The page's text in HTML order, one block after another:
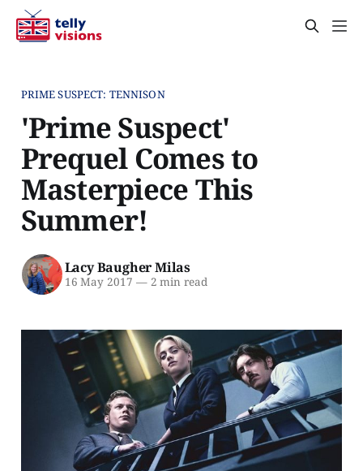
PRIME SUSPECT: TENNISON
'Prime Suspect'
Prequel Comes to
Masterpiece This
Summer!
Lacy Baugher Milas
16 May 2017 —2 min read